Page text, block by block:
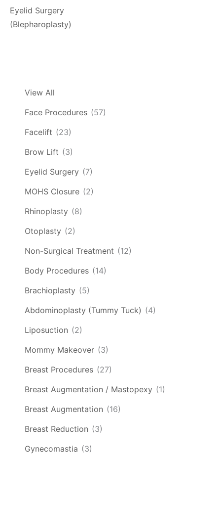
View All
Face Procedures (57)
Facelift (23)
Brow Lift (3)
Eyelid Surgery (7)
MOHS Closure (2)
Rhinoplasty (8)
Otoplasty (2)
Non-Surgical Treatment (12)
Body Procedures (14)
Brachioplasty (5)
Abdominoplasty (Tummy Tuck) (4)
Liposuction (2)
Mommy Makeover (3)
Breast Procedures (27)
Breast Augmentation / Mastopexy (1)
Breast Augmentation (16)
Breast Reduction (3)
Gynecomastia (3)
Eyelid Surgery
(Blepharoplasty)